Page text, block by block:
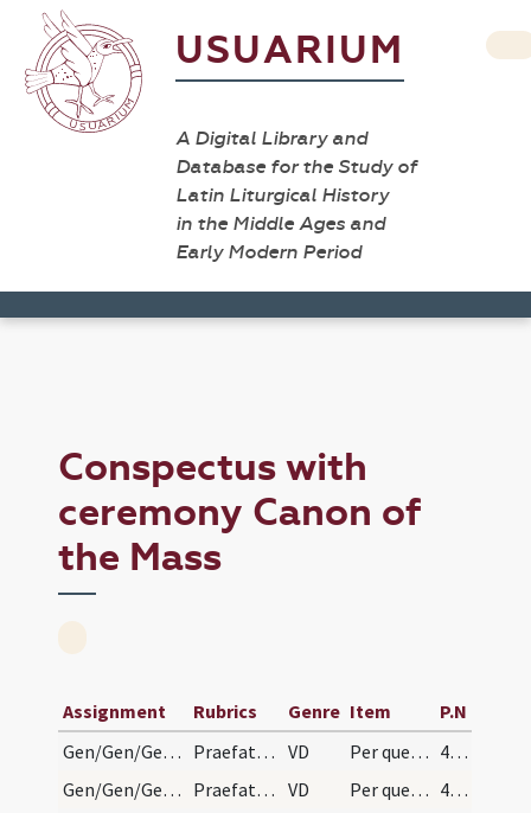
USUARIUM
A Digital Library and
Database for the Study of
Latin Liturgical History
in the Middle Ages and
Early Modern Period
Conspectus with
ceremony Canon of
the Mass
Assignment Rubrics Genre Item
P.N
Gen/Gen/Gen/Canon of the Mass/Common preface
Praefatio communis in cantu sollemni VD Per quem maiestatem
444
Gen/Gen/Gen/Canon of the Mass/Common preface
Praefatio communis in cantu simplici VD Per quem maiestatem
456